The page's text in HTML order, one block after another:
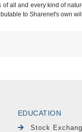
of all and every kind of
to Sharenet's own
EDUCATION
Stock